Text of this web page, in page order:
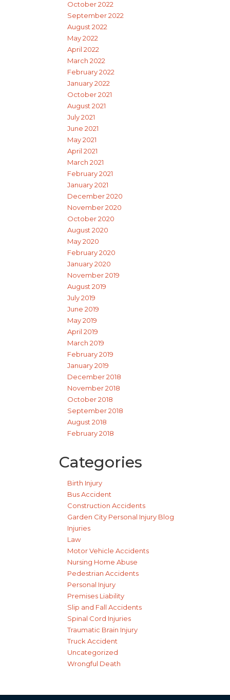
October 2022
September 2022
August 2022
May 2022
April 2022
March 2022
February 2022
January 2022
October 2021
August 2021
July 2021
June 2021
May 2021
April 2021
March 2021
February 2021
January 2021
December 2020
November 2020
October 2020
August 2020
May 2020
February 2020
January 2020
November 2019
August 2019
July 2019
June 2019
May 2019
April 2019
March 2019
February 2019
January 2019
December 2018
November 2018
October 2018
September 2018
August 2018
February 2018
Categories
Birth Injury
Bus Accident
Construction Accidents
Garden City Personal Injury Blog
Injuries
Law
Motor Vehicle Accidents
Nursing Home Abuse
Pedestrian Accidents
Personal Injury
Premises Liability
Slip and Fall Accidents
Spinal Cord Injuries
Traumatic Brain Injury
Truck Accident
Uncategorized
Wrongful Death